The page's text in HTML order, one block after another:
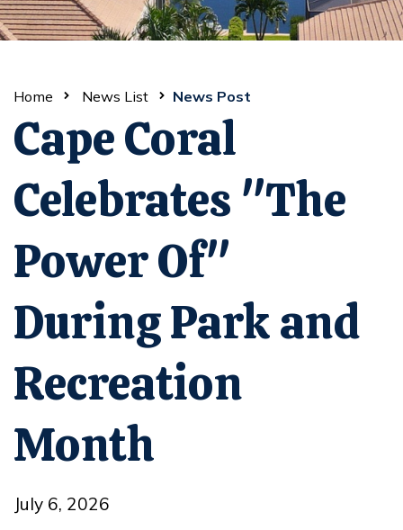
Home News List News Post
Cape Coral
Celebrates "The
Power Of"
During Park and
Recreation
Month
July 6, 2026